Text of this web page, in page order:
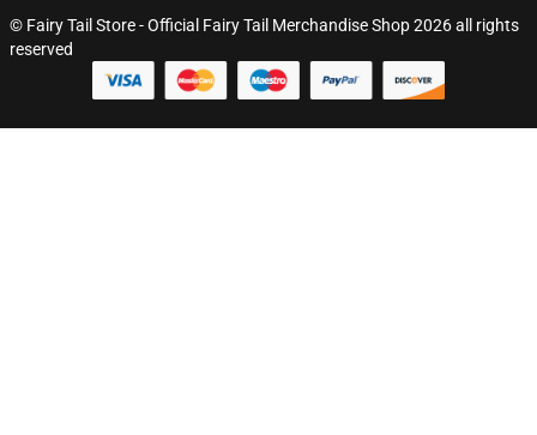
© Fairy Tail Store - Official Fairy Tail Merchandise Shop 2026 all rights
reserved